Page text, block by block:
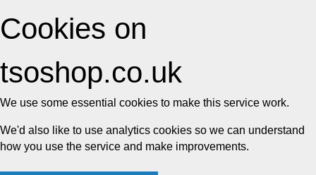
Cookies on
tsoshop.co.uk
We use some essential cookies to make this service work.
We'd also like to use analytics cookies so we can understand
how you use the service and make improvements.